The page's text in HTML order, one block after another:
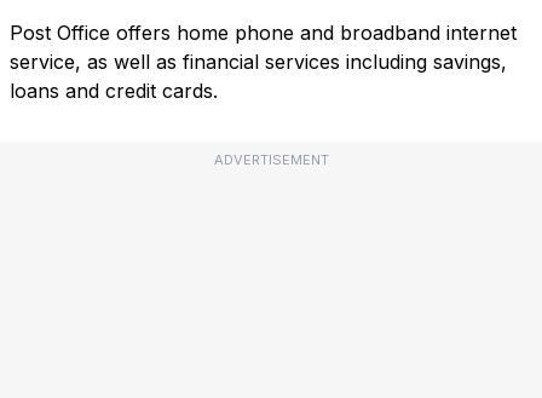
Post Office offers home phone and broadband internet
service, as well as financial services including savings,
loans and credit cards.
ADVERTISEMENT